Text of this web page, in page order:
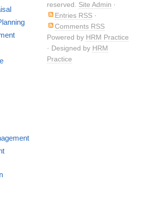
reserved. Site Admin ·
Entries RSS ·
Comments RSS
Powered by HRM Practice
· Designed by HRM
Practice